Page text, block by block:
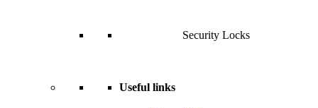
Security Locks
Useful links